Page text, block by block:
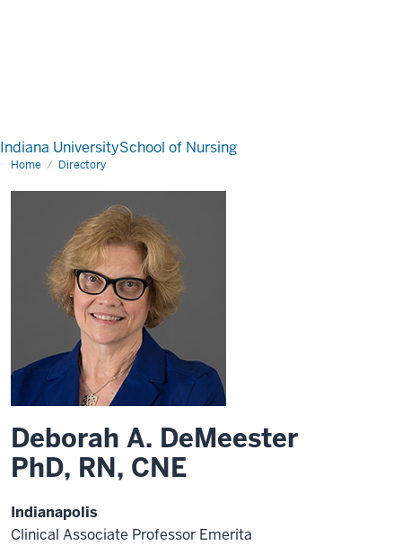
Indiana UniversitySchool of Nursing
Home Directory
Deborah A. DeMeester
PhD, RN, CNE
Indianapolis
Clinical Associate Professor Emerita